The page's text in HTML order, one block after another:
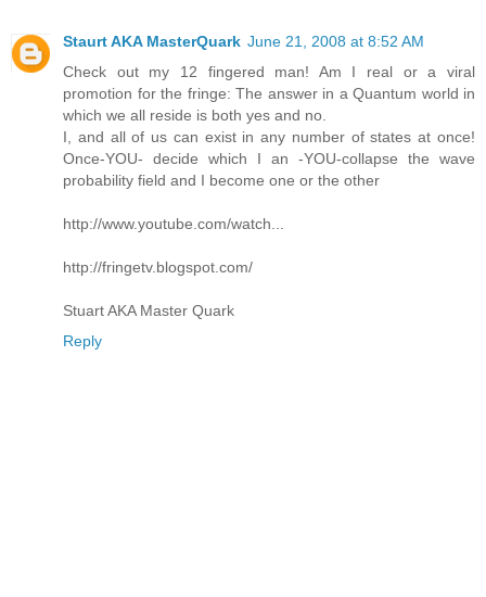
Staurt AKA MasterQuark June 21, 2008 at 8:52 AM
Check out my 12 fingered man! Am I real or a viral
promotion for the fringe: The answer in a Quantum world in
which we all reside is both yes and no.
I, and all of us can exist in any number of states at once!
Once-YOU- decide which I an -YOU-collapse the wave
probability field and I become one or the other
http://www.youtube.com/watch...
http://fringetv.blogspot.com/
Stuart AKA Master Quark
Reply